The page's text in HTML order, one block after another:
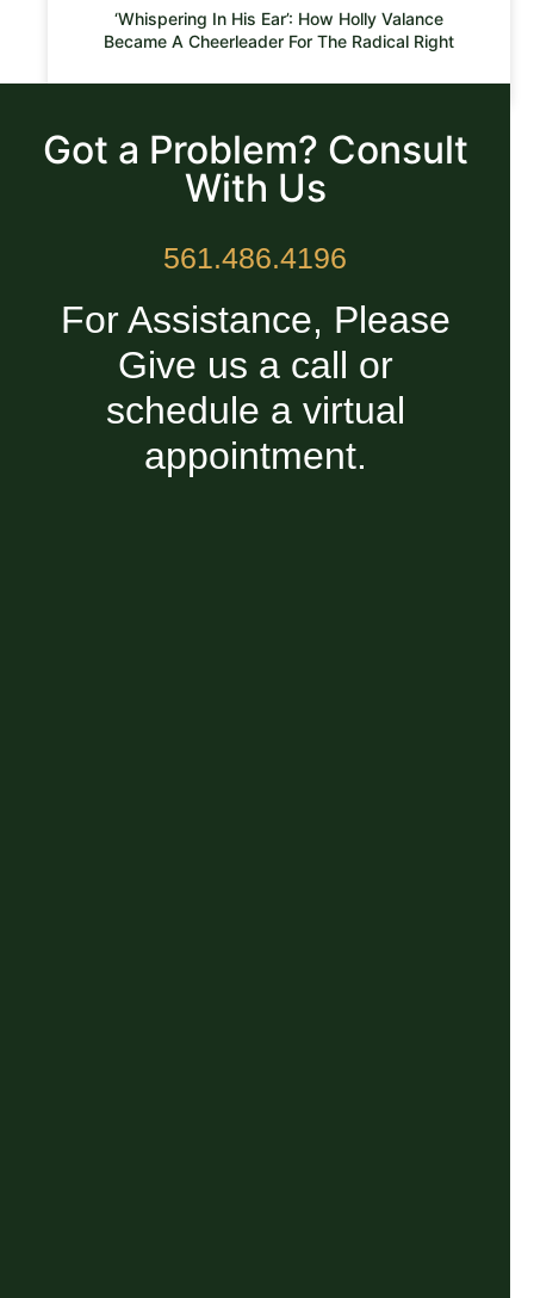
‘Whispering In His Ear’: How Holly Valance
Became A Cheerleader For The Radical Right
Got a Problem? Consult
With Us
561.486.4196
For Assistance, Please
Give us a call or
schedule a virtual
appointment.